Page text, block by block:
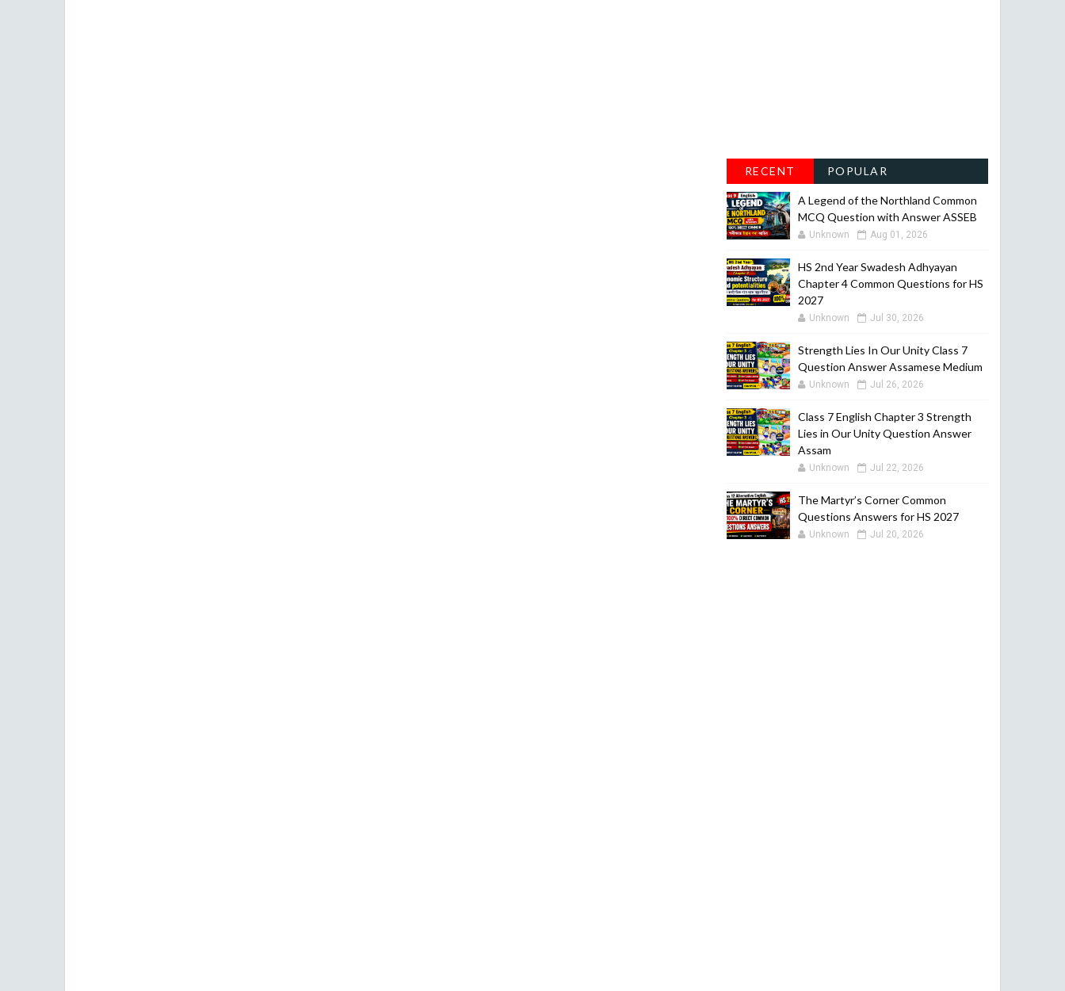
RECENT POPULAR
A Legend of the Northland Common
MCQ Question with Answer ASSEB
Unknown Aug 01, 2026
HS 2nd Year Swadesh Adhyayan
Chapter 4 Common Questions for HS
2027
Unknown Jul 30, 2026
Strength Lies In Our Unity Class 7
Question Answer Assamese Medium
Unknown Jul 26, 2026
Class 7 English Chapter 3 Strength
Lies in Our Unity Question Answer
Assam
Unknown Jul 22, 2026
The Martyr’s Corner Common
Questions Answers for HS 2027
Unknown Jul 20, 2026